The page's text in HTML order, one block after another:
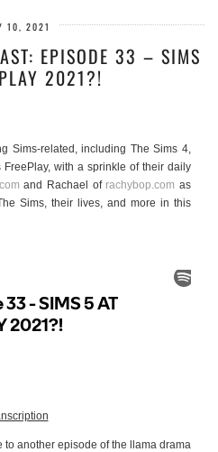
10, 2021
EPISODE 33 – SIMS
2021?!
Sims-related, including The Sims 4,
with a sprinkle of their daily
and Rachael of rachybop.com as
Sims, their lives, and more in this
to another episode of the llama drama